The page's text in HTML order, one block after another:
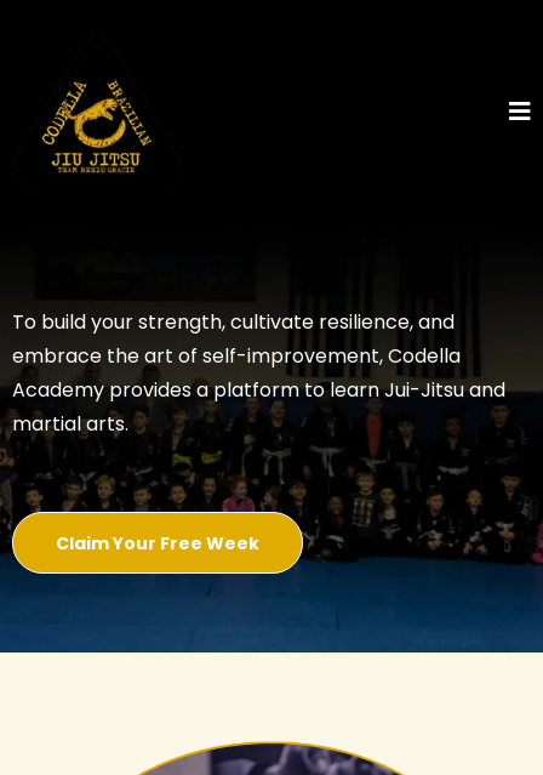
To build your strength, cultivate resilience, and
embrace the art of self-improvement, Codella
Academy provides a platform to learn Jui-Jitsu and
martial arts.
Claim Your Free Week